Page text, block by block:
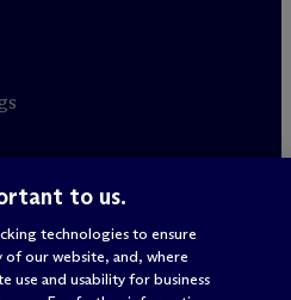
& Schulte
to us.
technologies to ensure
our website, and, where
and usability for business